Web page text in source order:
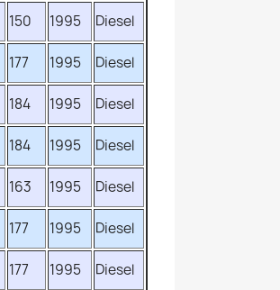
150 1995 Diesel
177 1995 Diesel
184 1995 Diesel
184 1995 Diesel
163 1995 Diesel
177 1995 Diesel
177 1995 Diesel